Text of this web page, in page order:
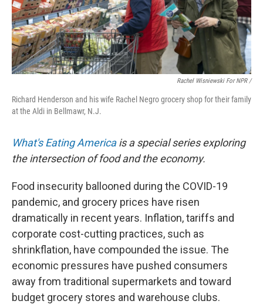
Rachel Wisniewski For NPR /
Richard Henderson and his wife Rachel Negro grocery shop for their family
at the Aldi in Bellmawr, N.J.
What's Eating Americais a special series exploring
the intersection of food and the economy.
Food insecurity ballooned during the COVID-19
pandemic, and grocery prices have risen
dramatically in recent years. Inflation, tariffs and
corporate cost-cutting practices, such as
shrinkflation, have compounded the issue. The
economic pressures have pushed consumers
away from traditional supermarkets and toward
budget grocery stores and warehouse clubs.